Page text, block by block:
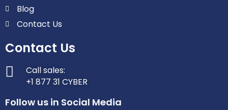
Blog
Contact Us
Contact Us
Call sales:
+1 877 31 CYBER
Follow us in Social Media